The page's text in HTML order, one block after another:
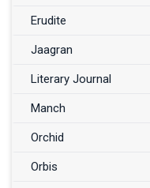
Erudite
Jaagran
Literary Journal
Manch
Orchid
Orbis